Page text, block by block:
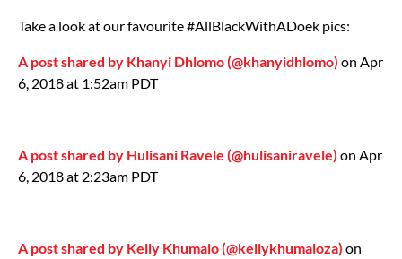
Take a look at our favourite #AllBlackWithADoek pics:
A post shared by Khanyi Dhlomo (@khanyidhlomo) on Apr
6, 2018 at 1:52am PDT
A post shared by Hulisani Ravele (@hulisaniravele) on Apr
6, 2018 at 2:23am PDT
A post shared by Kelly Khumalo (@kellykhumaloza) on